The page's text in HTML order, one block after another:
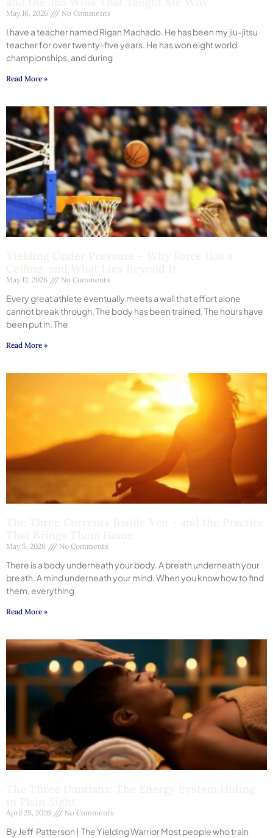
May 16, 2026 No Comments
I have a teacher named Rigan Machado. He has been my jiu-jitsu
teacher for over twenty-five years. He has won eight world
championships, and during
Read More »
May 12, 2026 No Comments
Every great athlete eventually meets a wall that effort alone
cannot break through. The body has been trained. The hours have
been put in. The
Read More »
May 5, 2026 No Comments
There is a body underneath your body. A breath underneath your
breath. A mind underneath your mind. When you know how to find
them, everything
Read More »
April 25, 2026 No Comments
By Jeff Patterson | The Yielding Warrior Most people who train